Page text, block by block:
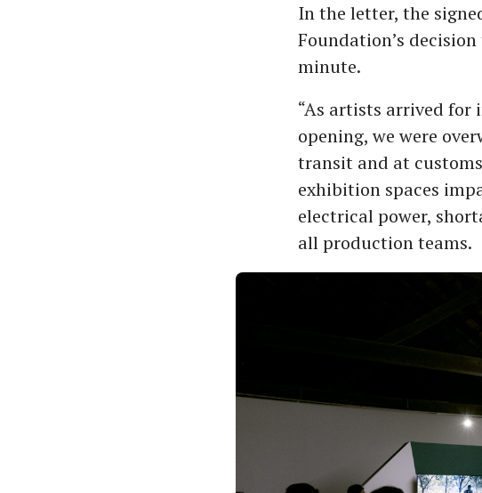
In the letter, the
Foundation’s
minute.
“As artists arrived
opening, we were
transit and at
exhibition spaces
electrical power,
all production teams.